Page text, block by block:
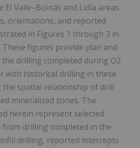
Valle–Boinás and Lidia areas.
orientations, and reported
in Figures 1 through 3 in
These figures provide plan and
drilling completed during Q2
with historical drilling in these
spatial relationship of drill
mineralized zones. The
herein represent selected
drilling completed in the
drilling, reported intercepts